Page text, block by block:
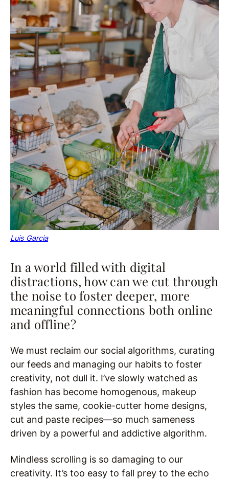
Luis Garcia
In a world filled with digital
distractions, how can we cut through
the noise to foster deeper, more
meaningful connections both online
and offline?
We must reclaim our social algorithms, curating
our feeds and managing our habits to foster
creativity, not dull it. I’ve slowly watched as
fashion has become homogenous, makeup
styles the same, cookie-cutter home designs,
cut and paste recipes—so much sameness
driven by a powerful and addictive algorithm.
Mindless scrolling is so damaging to our
creativity. It’s too easy to fall prey to the echo